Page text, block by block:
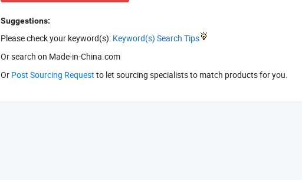
Suggestions:
Please check your keyword(s): Keyword(s) Search Tips
Or search on Made-in-China.com
Or Post Sourcing Request to let sourcing specialists to match products for you.